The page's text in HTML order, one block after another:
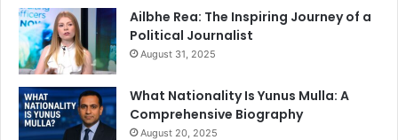
Ailbhe Rea: The Inspiring Journey of a
Political Journalist
August 31, 2025
What Nationality Is Yunus Mulla: A
Comprehensive Biography
August 20, 2025